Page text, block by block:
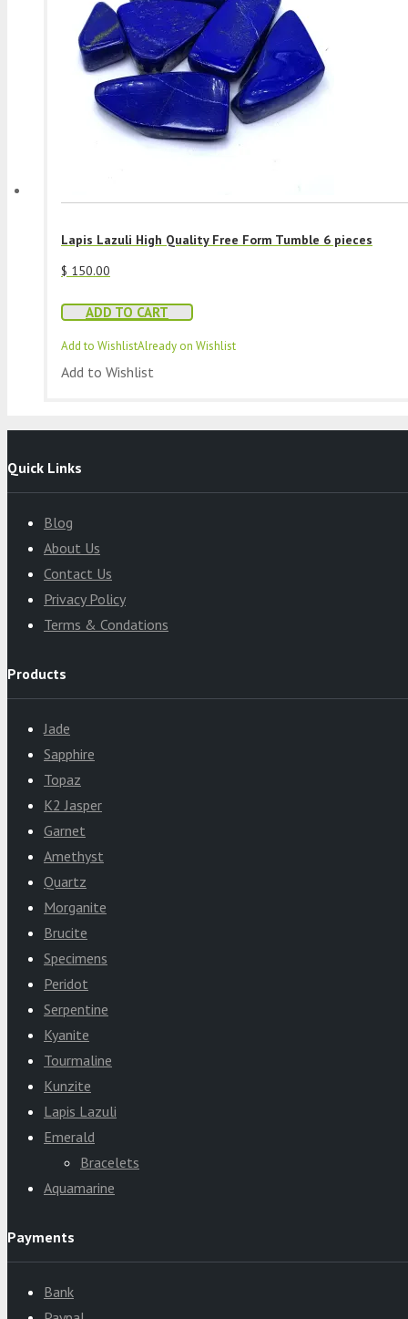
Lapis Lazuli High Quality Free Form Tumble 6 pieces
$ 150.00
ADD TO CART
Add to WishlistAlready on Wishlist
Add to Wishlist
Quick Links
Blog
About Us
Contact Us
Privacy Policy
Terms & Condations
Products
Jade
Sapphire
Topaz
K2 Jasper
Garnet
Amethyst
Quartz
Morganite
Brucite
Specimens
Peridot
Serpentine
Kyanite
Tourmaline
Kunzite
Lapis Lazuli
Emerald
Bracelets
Aquamarine
Payments
Bank